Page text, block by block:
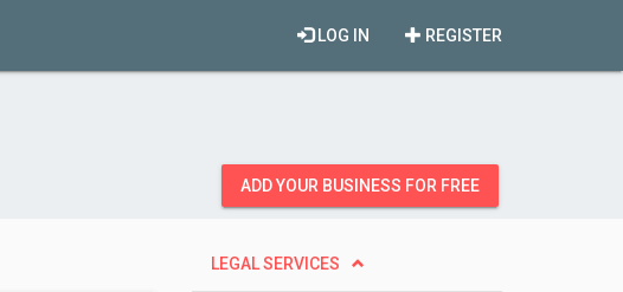
REGISTER
LOG IN
ADD YOUR BUSINESS FOR FREE
LEGAL SERVICES